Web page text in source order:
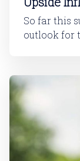
So far this
outlook for
dynasty
has been